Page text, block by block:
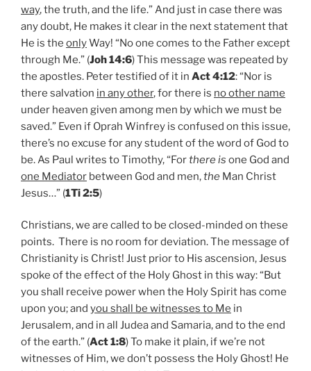
way, the truth, and the life.” And just in case there was
any doubt, He makes it clear in the next statement that
He is the onlyWay! “No one comes to the Father except
through Me.” (Joh 14:6) This message was repeated by
the apostles. Peter testified of it in Act 4:12: “Nor is
there salvation in any other, for there is no other name
under heaven given among men by which we must be
saved.” Even if Oprah Winfrey is confused on this issue,
there’s no excuse for any student of the word of God to
be. As Paul writes to Timothy, “Forthere is one God and
one Mediator between God and men,the Man Christ
Jesus…” (1Ti 2:5)
Christians, we are called to be closed-minded on these
points. There is no room for deviation. The message of
Christianity is Christ! Just prior to His ascension, Jesus
spoke of the effect of the Holy Ghost in this way: “But
you shall receive power when the Holy Spirit has come
upon you; and you shall be witnesses to Me in
Jerusalem, and in all Judea and Samaria, and to the end
of the earth.” (Act 1:8) To make it plain, if we’re not
witnesses of Him, we don’t possess the Holy Ghost! He